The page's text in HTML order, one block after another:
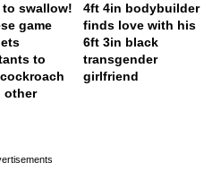
to swallow!
game
to
other
4ft 4in bodybuilder
finds love with his
6ft 3in black
transgender
girlfriend